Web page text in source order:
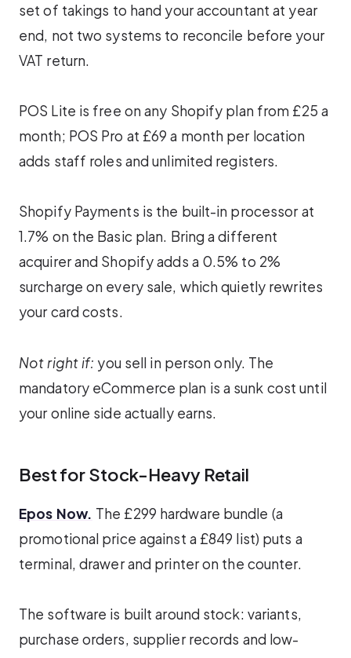
set of takings to hand your accountant at year
end, not two systems to reconcile before your
VAT return.
POS Lite is free on any Shopify plan from £25 a
month; POS Pro at £69 a month per location
adds staff roles and unlimited registers.
Shopify Payments is the built-in processor at
1.7% on the Basic plan. Bring a different
acquirer and Shopify adds a 0.5% to 2%
surcharge on every sale, which quietly rewrites
your card costs.
Not right if: you sell in person only. The
mandatory eCommerce plan is a sunk cost until
your online side actually earns.
Best for Stock-Heavy Retail
Epos Now. The £299 hardware bundle (a
promotional price against a £849 list) puts a
terminal, drawer and printer on the counter.
The software is built around stock: variants,
purchase orders, supplier records and low-